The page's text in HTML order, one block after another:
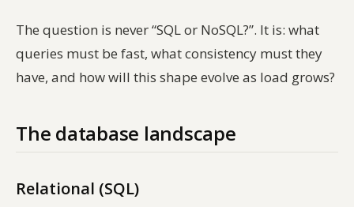
The question is never “SQL or NoSQL?”. It is: what
queries must be fast, what consistency must they
have, and how will this shape evolve as load grows?
The database landscape
Relational (SQL)